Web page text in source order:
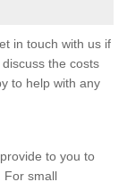
in touch with us if
the costs
to help with any
to you to
For small